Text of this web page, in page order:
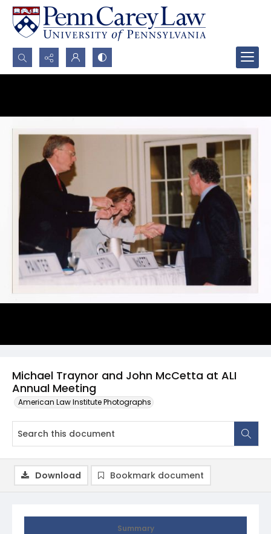
Search...
Michael Traynor and John McCetta at ALI
Annual Meeting
American Law Institute Photographs
Summary
Download Bookmark document